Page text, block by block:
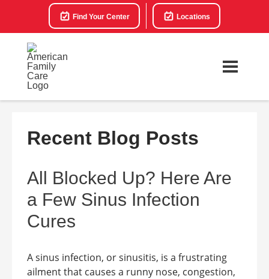
Find Your Center Locations
Recent Blog Posts
All Blocked Up? Here Are
a Few Sinus Infection
Cures
A sinus infection, or sinusitis, is a frustrating
ailment that causes a runny nose, congestion,